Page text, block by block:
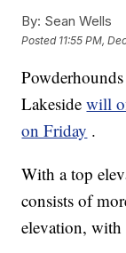
By: Sean Wells
Posted 11:55 PM,
Lakesidewill
on Friday .
With a top
consists of
elevation, with